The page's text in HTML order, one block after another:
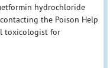
hydrochloride
the Poison Help
toxicologist for